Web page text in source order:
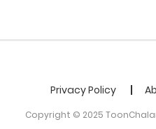
Privacy Policy
Copyright © 2025